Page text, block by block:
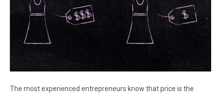
The most experienced entrepreneurs know that price is the